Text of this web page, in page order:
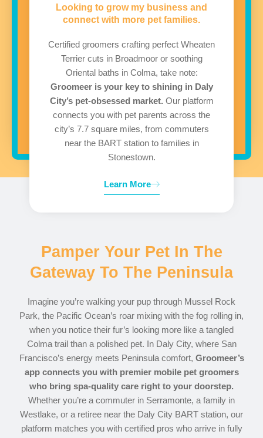
Looking to grow my business and
connect with more pet families.
Certified groomers crafting perfect Wheaten
Terrier cuts in Broadmoor or soothing
Oriental baths in Colma, take note:
Groomeer is your key to shining in Daly
City’s pet-obsessed market. Our platform
connects you with pet parents across the
city’s 7.7 square miles, from commuters
near the BART station to families in
Stonestown.
Learn More
Pamper Your Pet In The
Gateway To The Peninsula
Imagine you’re walking your pup through Mussel Rock
Park, the Pacific Ocean’s roar mixing with the fog rolling in,
when you notice their fur’s looking more like a tangled
Colma trail than a polished pet. In Daly City, where San
Francisco’s energy meets Peninsula comfort, Groomeer’s
app connects you with premier mobile pet groomers
who bring spa-quality care right to your doorstep.
Whether you’re a commuter in Serramonte, a family in
Westlake, or a retiree near the Daly City BART station, our
platform matches you with certified pros who arrive in fully